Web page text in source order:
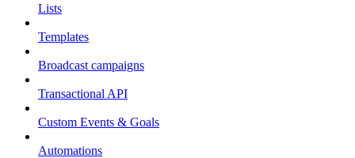
Lists
Templates
Broadcast campaigns
Transactional API
Custom Events & Goals
Automations